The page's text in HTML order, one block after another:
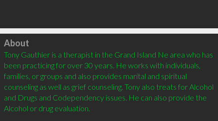
Click to load
About
Tony Gauthier is a therapist in the Grand Island Ne area who has
been practicing for over 30 years. He works with individuals,
families, or groups and also provides marital and spiritual
counseling as well as grief counseling. Tony also treats for Alcohol
and Drugs and Codependency issues. He can also provide the
Alcohol or drug evaluation.